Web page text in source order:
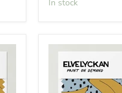
In stock